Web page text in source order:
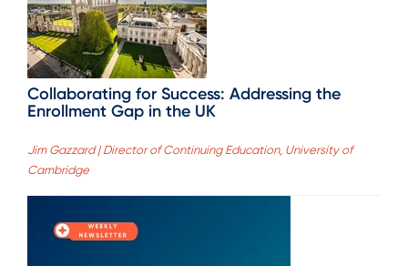
Collaborating for Success: Addressing the
Enrollment Gap in the UK
Jim Gazzard | Director of Continuing Education, University of
Cambridge